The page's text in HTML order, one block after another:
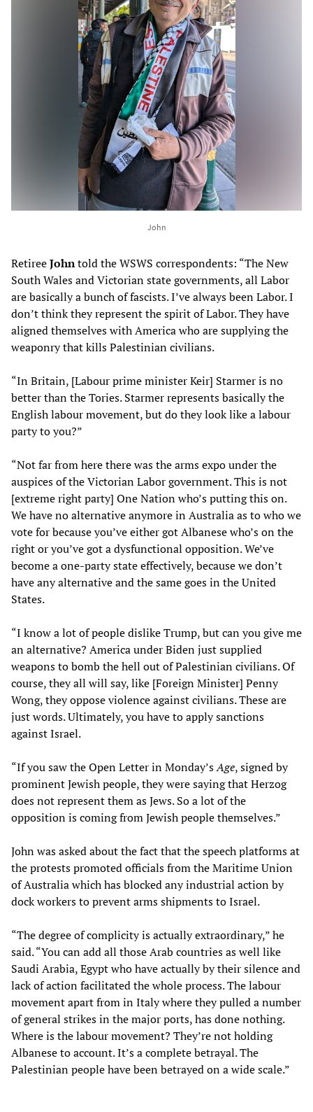
John
RetireeJohntold the WSWS correspondents: “The New
South Wales and Victorian state governments, all Labor
are basically a bunch of fascists. I’ve always been Labor. I
don’t think they represent the spirit of Labor. They have
aligned themselves with America who are supplying the
weaponry that kills Palestinian civilians.
“In Britain, [Labour prime minister Keir] Starmer is no
better than the Tories. Starmer represents basically the
English labour movement, but do they look like a labour
party to you?”
“Not far from here there was the arms expo under the
auspices of the Victorian Labor government. This is not
[extreme right party] One Nation who’s putting this on.
We have no alternative anymore in Australia as to who we
vote for because you’ve either got Albanese who’s on the
right or you’ve got a dysfunctional opposition. We’ve
become a one-party state effectively, because we don’t
have any alternative and the same goes in the United
States.
“I know a lot of people dislike Trump, but can you give me
an alternative? America under Biden just supplied
weapons to bomb the hell out of Palestinian civilians. Of
course, they all will say, like [Foreign Minister] Penny
Wong, they oppose violence against civilians. These are
just words. Ultimately, you have to apply sanctions
against Israel.
“If you saw the Open Letter in Monday’sAge, signed by
prominent Jewish people, they were saying that Herzog
does not represent them as Jews. So a lot of the
opposition is coming from Jewish people themselves.”
John was asked about the fact that the speech platforms at
the protests promoted officials from the Maritime Union
of Australia which has blocked any industrial action by
dock workers to prevent arms shipments to Israel.
“The degree of complicity is actually extraordinary,” he
said. “You can add all those Arab countries as well like
Saudi Arabia, Egypt who have actually by their silence and
lack of action facilitated the whole process. The labour
movement apart from in Italy where they pulled a number
of general strikes in the major ports, has done nothing.
Where is the labour movement? They’re not holding
Albanese to account. It’s a complete betrayal. The
Palestinian people have been betrayed on a wide scale.”